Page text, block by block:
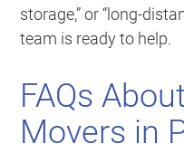
storage,” or “long-
team is ready to help.
FAQs
Movers in